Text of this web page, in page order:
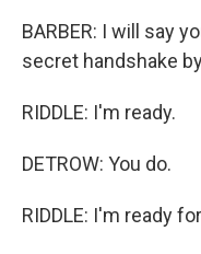
BARBER: I will say
secret handshake
RIDDLE: I'm ready.
DETROW: You do.
RIDDLE: I'm ready